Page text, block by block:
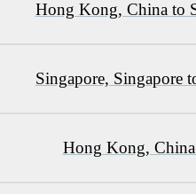
Hong Kong, China to
Singapore, Singapore
Hong Kong,